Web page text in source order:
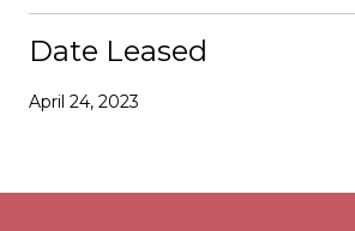
Date Leased
April 24, 2023